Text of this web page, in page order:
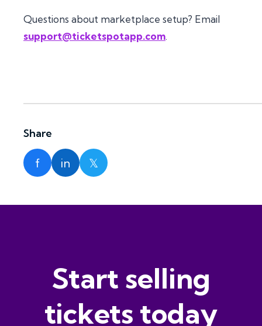
Questions about marketplace setup? Email
support@ticketspotapp.com.
Share
f in 𝕏
Start selling
tickets today